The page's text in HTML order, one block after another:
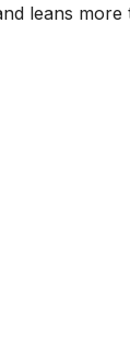
leans